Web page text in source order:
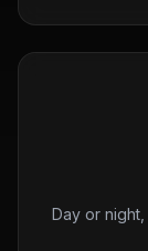
Day or